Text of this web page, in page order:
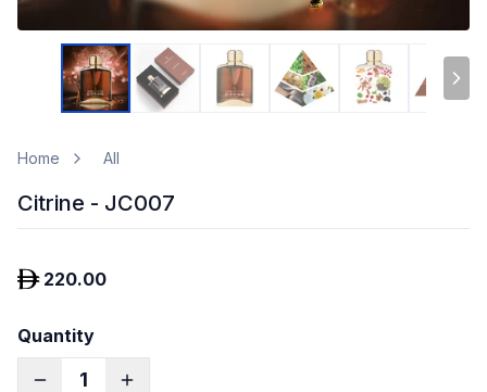
Home All
Citrine - JC007
220.00
Quantity
1